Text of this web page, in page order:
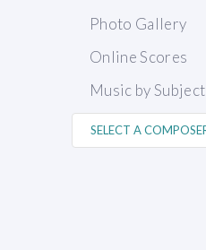
Photo Gallery
Online Scores
Music by Subject